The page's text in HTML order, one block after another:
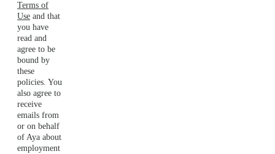
Terms of
Use and that
you have
read and
agree to be
bound by
these
policies. You
also agree to
receive
emails from
or on behalf
of Aya about
employment